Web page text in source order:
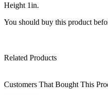
Height 1in.
You should buy this product
Related Products
Customers That Bought This